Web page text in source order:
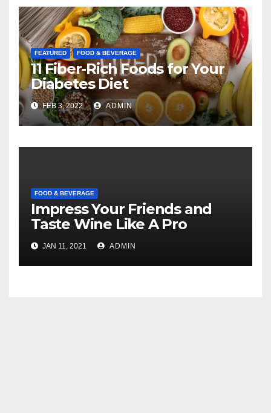
FEATURED FOOD & BEVERAGE
11 Fiber-Rich Foods for Your
Diabetes Diet
FEB 3, 2022 ADMIN
FOOD & BEVERAGE
Impress Your Friends and
Taste Wine Like A Pro
JAN 11, 2021 ADMIN